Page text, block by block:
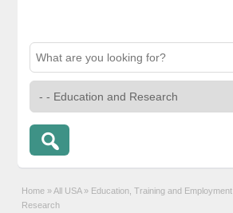
Home » All USA » Education, Training and Employment
Research